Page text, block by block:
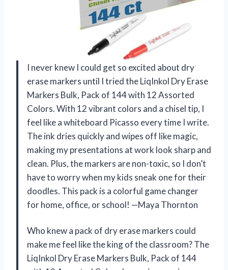
I never knew I could get so excited about dry
erase markers until I tried the LiqInkol Dry Erase
Markers Bulk, Pack of 144 with 12 Assorted
Colors. With 12 vibrant colors and a chisel tip, I
feel like a whiteboard Picasso every time I write.
The ink dries quickly and wipes off like magic,
making my presentations at work look sharp and
clean. Plus, the markers are non-toxic, so I don’t
have to worry when my kids sneak one for their
doodles. This pack is a colorful game changer
for home, office, or school! —Maya Thornton
Who knew a pack of dry erase markers could
make me feel like the king of the classroom? The
LiqInkol Dry Erase Markers Bulk, Pack of 144